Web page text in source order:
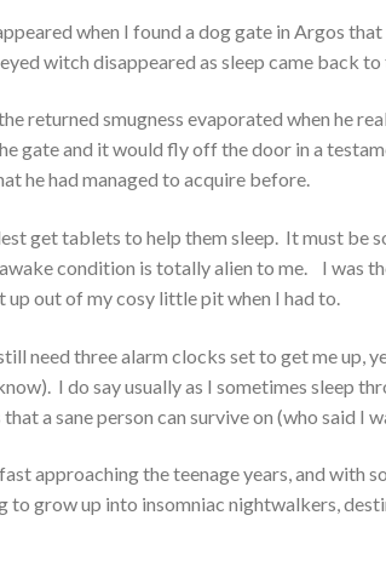
when I found a dog gate in Argos
witch disappeared as sleep came back to
returned smugness evaporated when he
gate and it would fly off the door in a
he had managed to acquire before.
get tablets to help them sleep. It must be
condition is totally alien to me. I was
up out of my cosy little pit when I had to.
need three alarm clocks set to get me up,
I do say usually as I sometimes sleep
a sane person can survive on (who said I
approaching the teenage years, and with
to grow up into insomniac nightwalkers,